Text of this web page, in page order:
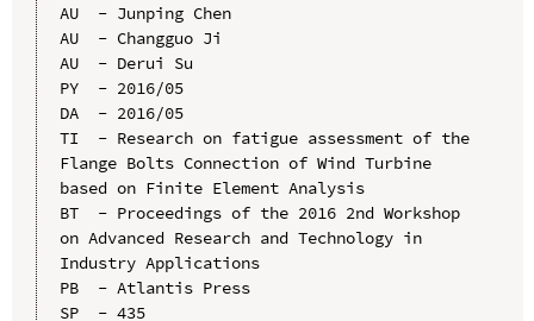
AU  - Junping Chen
AU  - Changguo Ji
AU  - Derui Su
PY  - 2016/05
DA  - 2016/05
TI  - Research on fatigue assessment of the
Flange Bolts Connection of Wind Turbine
based on Finite Element Analysis
BT  - Proceedings of the 2016 2nd Workshop
on Advanced Research and Technology in
Industry Applications
PB  - Atlantis Press
SP  - 435